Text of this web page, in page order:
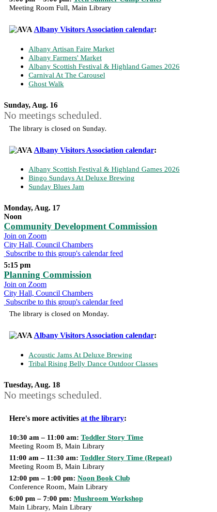
Meeting Room Full, Main Library
Albany Visitors Association calendar:
Albany Artisan Faire Market
Albany Farmers' Market
Albany Scottish Festival & Highland Games 2026
Carnival At The Carousel
Ghost Walk
Sunday, Aug. 16
No meetings scheduled.
The library is closed on Sunday.
Albany Visitors Association calendar:
Albany Scottish Festival & Highland Games 2026
Bingo Sundays At Deluxe Brewing
Sunday Blues Jam
Monday, Aug. 17
Noon
Community Development Commission
Join on Zoom
City Hall, Council Chambers
Subscribe to this group's calendar feed
5:15 pm
Planning Commission
Join on Zoom
City Hall, Council Chambers
Subscribe to this group's calendar feed
The library is closed on Monday.
Albany Visitors Association calendar:
Acoustic Jams At Deluxe Brewing
Tribal Rising Belly Dance Outdoor Classes
Tuesday, Aug. 18
No meetings scheduled.
Here's more activities at the library:
10:30 am – 11:00 am: Toddler Story Time
Meeting Room B, Main Library
11:00 am – 11:30 am: Toddler Story Time (Repeat)
Meeting Room B, Main Library
12:00 pm – 1:00 pm: Noon Book Club
Conference Room, Main Library
6:00 pm – 7:00 pm: Mushroom Workshop
Main Library, Main Library